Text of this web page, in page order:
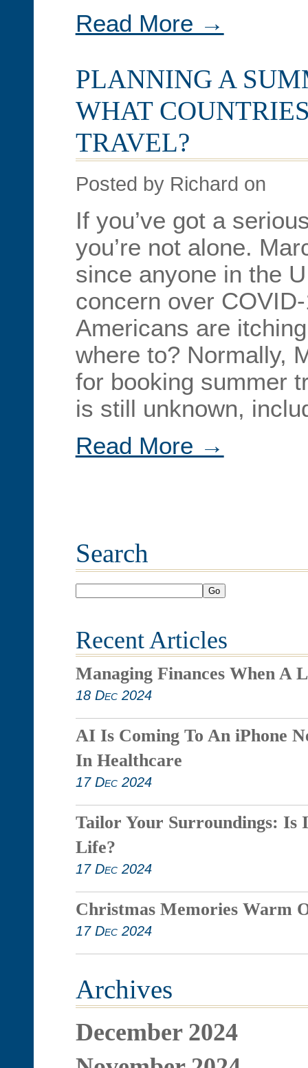
Read More →
PLANNING A
WHAT
TRAVEL?
Posted by Richard on
If you’ve got a
you’re not alone.
since anyone in the
concern over
Americans are
where to? Normally,
for booking summer
is still unknown,
Read More →
Search
Go
Recent Articles
Managing Finances When A
18 Dec 2024
AI Is Coming To An iPhone
In Healthcare
17 Dec 2024
Tailor Your Surroundings: Is
Life?
17 Dec 2024
Christmas Memories Warm
17 Dec 2024
Archives
December 2024